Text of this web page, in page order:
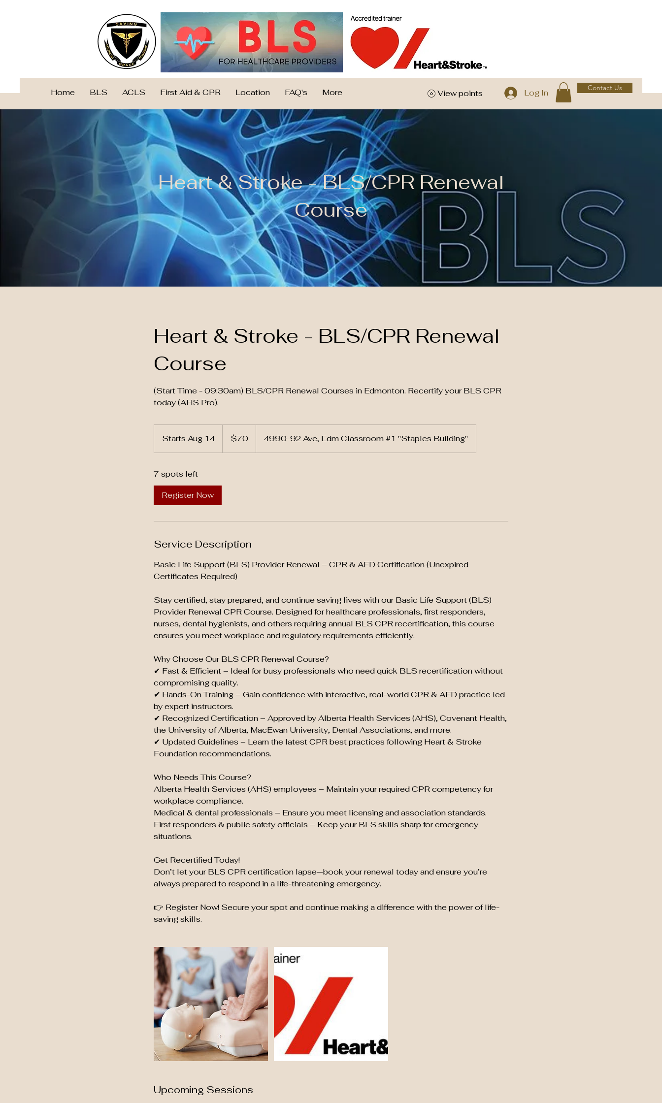
Home BLS ACLS First Aid & CPR Location FAQ's More View points Log In Contact Us
Heart & Stroke - BLS/CPR Renewal
Course
Heart & Stroke - BLS/CPR Renewal
Course
(Start Time - 09:30am) BLS/CPR Renewal Courses in Edmonton. Recertify your BLS CPR
today (AHS Pro).
Starts Aug 14
t
t
u
1
dollars$70 4990-92 Ave, Edm Classroom #1 "Staples Building"
7 spots left
Register Now
Service Description
Basic Life Support (BLS) Provider Renewal – CPR & AED Certification (Unexpired
Certificates Required)
Stay certified, stay prepared, and continue saving lives with our Basic Life Support (BLS)
Provider Renewal CPR Course. Designed for healthcare professionals, first responders,
nurses, dental hygienists, and others requiring annual BLS CPR recertification, this course
ensures you meet workplace and regulatory requirements efficiently.
Why Choose Our BLS CPR Renewal Course?
✔ Fast & Efficient – Ideal for busy professionals who need quick BLS recertification without
compromising quality.
✔ Hands-On Training – Gain confidence with interactive, real-world CPR & AED practice led
by expert instructors.
✔ Recognized Certification – Approved by Alberta Health Services (AHS), Covenant Health,
the University of Alberta, MacEwan University, Dental Associations, and more.
✔ Updated Guidelines – Learn the latest CPR best practices following Heart & Stroke
Foundation recommendations.
Who Needs This Course?
Alberta Health Services (AHS) employees – Maintain your required CPR competency for
workplace compliance.
Medical & dental professionals – Ensure you meet licensing and association standards.
First responders & public safety officials – Keep your BLS skills sharp for emergency
situations.
Get Recertified Today!
Don’t let your BLS CPR certification lapse—book your renewal today and ensure you’re
always prepared to respond in a life-threatening emergency.
👉 Register Now! Secure your spot and continue making a difference with the power of life-
saving skills.
Upcoming Sessions